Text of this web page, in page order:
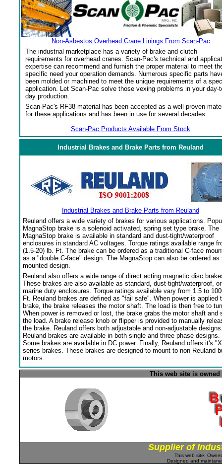
Non-Asbestos Overhead Crane Linings From Scan-Pac
The industrial marketplace has a variety of brake and clutch
requirements for overhead cranes. Scan-Pac's technical and
expertise can recommend and furnish the proper material to meet
specific need your operation demands. Numerous specific parts
been molded or machined to meet the unique requirements of a
application. Let Scan-Pac solve those vexing problems in your day-
day production.
Scan-Pac's RF38 material has been accepted as a well proven
for these applications and has been in use for several decades.
Scan-Pac Products Available From Stock
Industrial Brakes and Brake Parts from Reuland
Industrial Brakes and Brake Parts from Reuland
Reuland offers a wide variety of brakes for various applications.
MagnaStop brake is a solenoid activated, spring set type brake. The
MagnaStop brake is available in standard and dust-tight/waterproof
enclosures in standard AC voltages. Torque ratings available range
(1.5-20) lb. Ft. The brake can be ordered as a traditional C-face
as a "double C-face" design. The MagnaStop can also be ordered as
mounted design.
Reuland also offers a wide range of direct acting magnetic disc
These brakes are also available as standard, dust-tight/waterproof, or
marine duty enclosures. Torque ratings available vary from 1.5 to
Ft. Reuland brakes are defined as "fail safe". When power is applied
brake, the brake releases the motor shaft. The load is then free to
When power is removed or lost, the brake grabs the motor shaft and
the load. A brake release knob or flipper is provided to manually
the brake. Reuland offers both adjustable and non-adjustable
Reuland brakes are available in both single and three phase designs.
Some brakes are available in DC power. Finally, Reuland offers it's
series brakes. These brakes are designed to mount to non-Reuland
motors.
This web site is
Supplier of
This web site:
Designed and